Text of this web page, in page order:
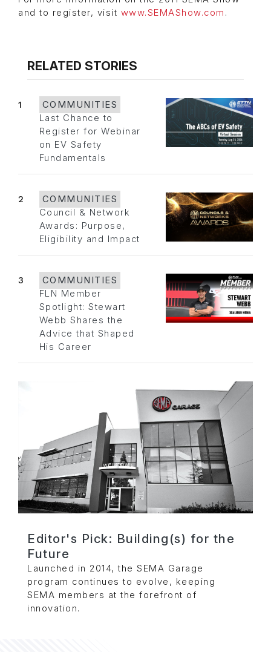
and to register, visit www.SEMAShow.com .
RELATED STORIES
1
COMMUNITIES
Last Chance to
Register for Webinar
on EV Safety
Fundamentals
2
COMMUNITIES
Council & Network
Awards: Purpose,
Eligibility and Impact
3
COMMUNITIES
FLN Member
Spotlight: Stewart
Webb Shares the
Advice that Shaped
His Career
Editor's Pick: Building(s) for the
Future
Launched in 2014, the SEMA Garage
program continues to evolve, keeping
SEMA members at the forefront of
innovation.